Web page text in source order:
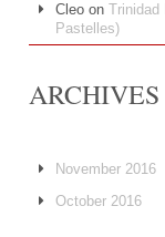
Cleoon Trinidad
Pastelles)
ARCHIVES
November 2016
October 2016